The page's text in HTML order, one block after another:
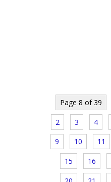
Page 8 of 39
2 3 4
9 10 11
15 16